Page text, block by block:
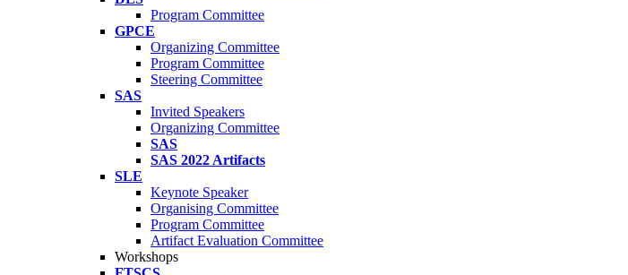
Program Committee
GPCE
Organizing Committee
Program Committee
Steering Committee
SAS
Invited Speakers
Organizing Committee
SAS
SAS 2022 Artifacts
SLE
Keynote Speaker
Organising Committee
Program Committee
Artifact Evaluation Committee
Workshops